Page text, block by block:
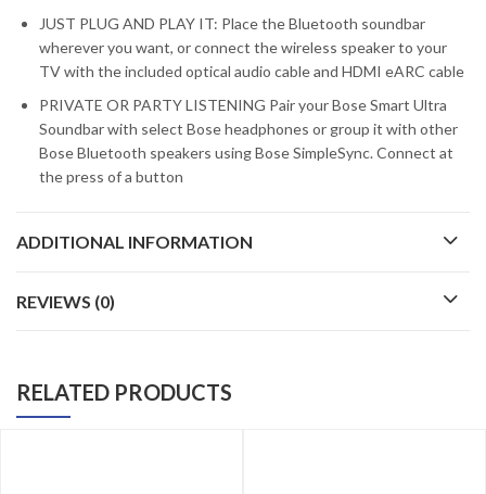
JUST PLUG AND PLAY IT: Place the Bluetooth soundbar
wherever you want, or connect the wireless speaker to your
TV with the included optical audio cable and HDMI eARC cable
PRIVATE OR PARTY LISTENING Pair your Bose Smart Ultra
Soundbar with select Bose headphones or group it with other
Bose Bluetooth speakers using Bose SimpleSync. Connect at
the press of a button
ADDITIONAL INFORMATION
REVIEWS (0)
RELATED PRODUCTS